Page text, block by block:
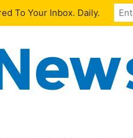
To Your Inbox. Daily.